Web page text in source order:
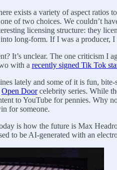
exists a variety of aspect ratios
of two choices. We couldn’t
licensing structure: they
long-form. If I was a producer,
It’s unclear. The one criticism I
with a recently signed Tik Tok
lately and some of it is fun,
Open Doorcelebrity series. While
to YouTube for pennies. Why
for someone.
is how the future is Max
to be AI-generated with an